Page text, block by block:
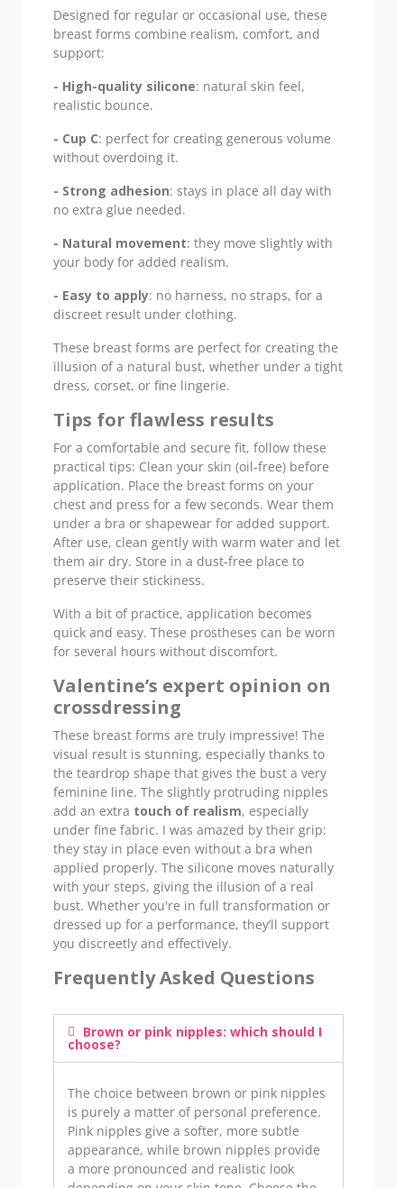
Designed for regular or occasional use, these
breast forms combine realism, comfort, and
support:
- High-quality silicone: natural skin feel,
realistic bounce.
- Cup C: perfect for creating generous volume
without overdoing it.
- Strong adhesion: stays in place all day with
no extra glue needed.
- Natural movement: they move slightly with
your body for added realism.
- Easy to apply: no harness, no straps, for a
discreet result under clothing.
These breast forms are perfect for creating the
illusion of a natural bust, whether under a tight
dress, corset, or fine lingerie.
Tips for flawless results
For a comfortable and secure fit, follow these
practical tips: Clean your skin (oil-free) before
application. Place the breast forms on your
chest and press for a few seconds. Wear them
under a bra or shapewear for added support.
After use, clean gently with warm water and let
them air dry. Store in a dust-free place to
preserve their stickiness.
With a bit of practice, application becomes
quick and easy. These prostheses can be worn
for several hours without discomfort.
Valentine’s expert opinion on
crossdressing
These breast forms are truly impressive! The
visual result is stunning, especially thanks to
the teardrop shape that gives the bust a very
feminine line. The slightly protruding nipples
add an extra touch of realism, especially
under fine fabric. I was amazed by their grip:
they stay in place even without a bra when
applied properly. The silicone moves naturally
with your steps, giving the illusion of a real
bust. Whether you're in full transformation or
dressed up for a performance, they’ll support
you discreetly and effectively.
Frequently Asked Questions
Brown or pink nipples: which should I
choose?
The choice between brown or pink nipples
is purely a matter of personal preference.
Pink nipples give a softer, more subtle
appearance, while brown nipples provide
a more pronounced and realistic look